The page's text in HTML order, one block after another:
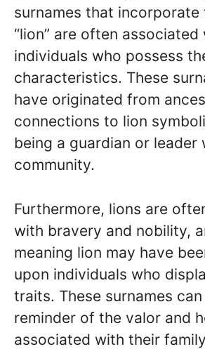
surnames that incorporate
“lion” are often associated
individuals who possess
characteristics. These
have originated from
connections to lion
being a guardian or leader
community.
Furthermore, lions are
with bravery and nobility,
meaning lion may have
upon individuals who
traits. These surnames
reminder of the valor and
associated with their